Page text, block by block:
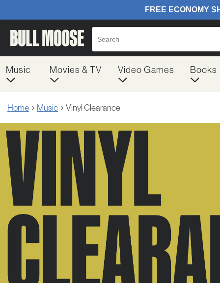
Music Movies & TV Video Games Books
Home Music Vinyl Clearance